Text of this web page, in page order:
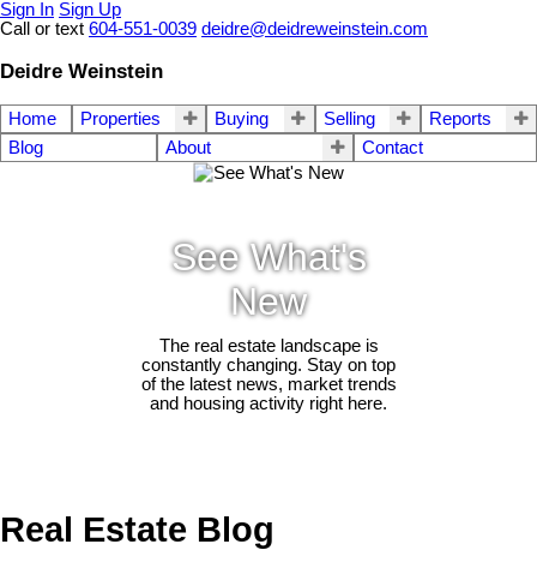
Sign In Sign Up
Call or text 604-551-0039 deidre@deidreweinstein.com
Deidre Weinstein
Home Properties Buying Selling
Reports
Blog
About Contact
See What's
New
The real estate landscape is
constantly changing. Stay on top
of the latest news, market trends
and housing activity right here.
Real Estate Blog